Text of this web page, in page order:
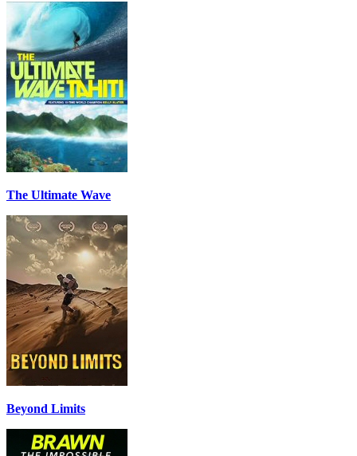
The Ultimate Wave
Beyond Limits